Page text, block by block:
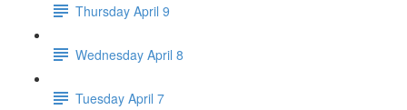
Thursday April 9
Wednesday April 8
Tuesday April 7